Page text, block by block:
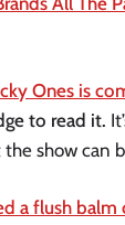
Ones is
to read it.
show can
a flush balm